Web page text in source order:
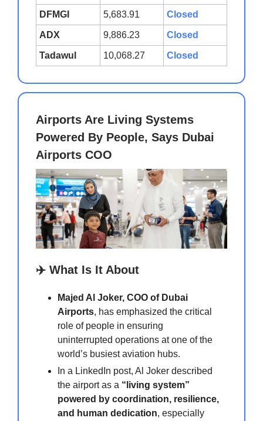
DFMGI 5,683.91 Closed
ADX 9,886.23 Closed
Tadawul 10,068.27 Closed
Airports Are Living Systems
Powered By People, Says Dubai
Airports COO
✈️ What Is It About
Majed Al Joker, COO of Dubai
Airports, has emphasized the critical
role of people in ensuring
uninterrupted operations at one of the
world’s busiest aviation hubs.
In a LinkedIn post, Al Joker described
the airport as a “living system”
powered by coordination, resilience,
and human dedication, especially